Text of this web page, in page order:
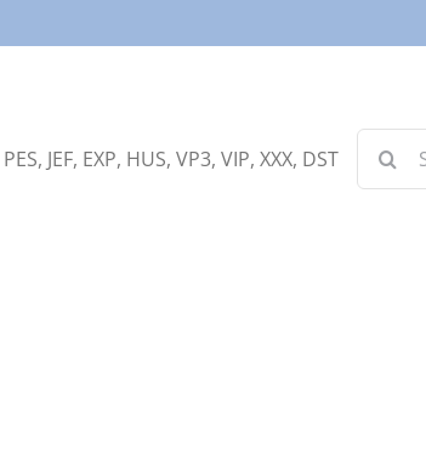
PES, JEF, EXP, HUS, VP3, VIP, XXX, DST
Search
for: